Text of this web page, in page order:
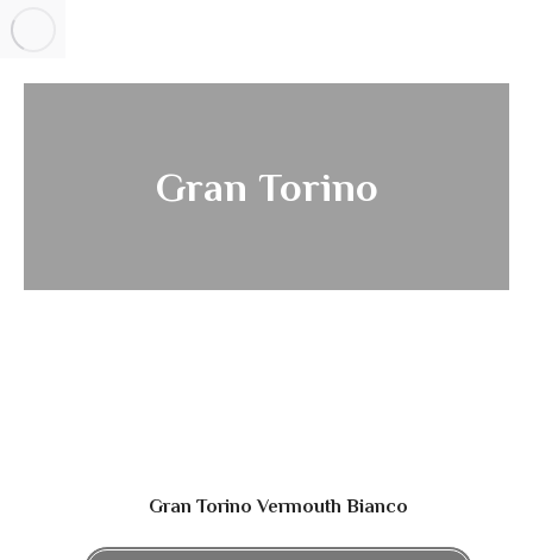
Gran Torino
Gran Torino Vermouth Bianco